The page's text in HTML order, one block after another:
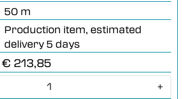
50 m
Production item, estimated
delivery 5 days
€ 213,85
+